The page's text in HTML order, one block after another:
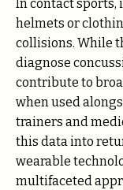
In contact sports,
helmets or
collisions. While
diagnose
contribute to
when used
trainers and
this data into
wearable
multifaceted